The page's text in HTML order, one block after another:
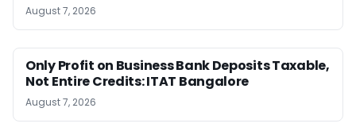
August 7, 2026
Only Profit on Business Bank Deposits Taxable,
Not Entire Credits: ITAT Bangalore
August 7, 2026